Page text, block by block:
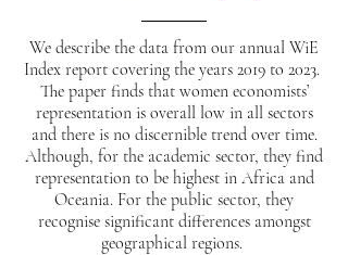
We describe the data from our annual WiE
Index report covering the years 2019 to 2023.
The paper finds that women economists’
representation is overall low in all sectors
and there is no discernible trend over time.
Although, for the academic sector, they find
representation to be highest in Africa and
Oceania. For the public sector, they
recognise significant differences amongst
geographical regions.